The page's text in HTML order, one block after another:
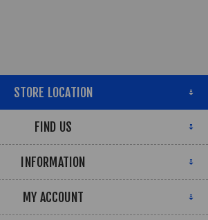
STORE LOCATION
FIND US
INFORMATION
MY ACCOUNT